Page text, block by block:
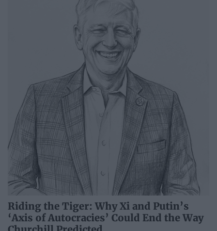
Riding the Tiger: Why Xi and Putin’s
‘Axis of Autocracies’ Could End the Way